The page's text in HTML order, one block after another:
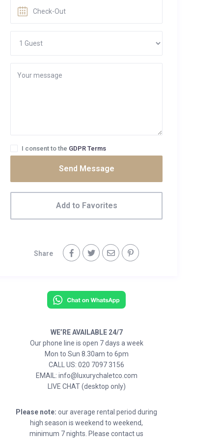
I consent to the GDPR Terms
Send Message
Add to Favorites
Share
WE’RE AVAILABLE 24/7
Our phone line is open 7 days a week
Mon to Sun 8.30am to 6pm
CALL US: 020 7097 3156
EMAIL: info@luxurychaletco.com
LIVE CHAT (desktop only)
Please note: our average rental period during
high season is weekend to weekend,
minimum 7 nights. Please contact us